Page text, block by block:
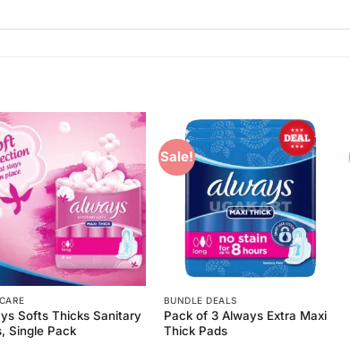
Add to
Wishlist
Softs Thicks Sanitary
Single Pack
Sale!
Add to
BUNDLE DEALS
Pack of 3 Always Extra Maxi
Thick Pads